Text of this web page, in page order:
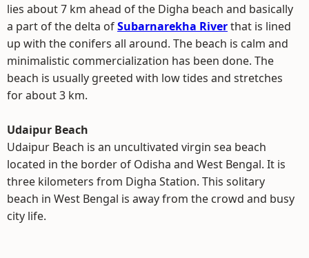
lies about 7 km ahead of the Digha beach and basically
a part of the delta ofSubarnarekha Riverthat is lined
up with the conifers all around. The beach is calm and
minimalistic commercialization has been done. The
beach is usually greeted with low tides and stretches
for about 3 km.
Udaipur Beach
Udaipur Beach is an uncultivated virgin sea beach
located in the border of Odisha and West Bengal. It is
three kilometers from Digha Station. This solitary
beach in West Bengal is away from the crowd and busy
city life.